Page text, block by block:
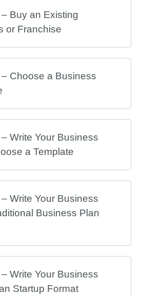
Buy an Existing
or Franchise
Choose a Business
Write Your Business
a Template
Write Your Business
Business Plan
Write Your Business
Startup Format